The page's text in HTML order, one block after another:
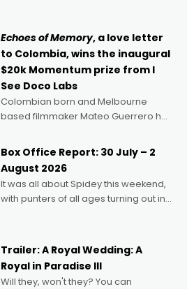
Echoes of Memory, a love letter
to Colombia, wins the inaugural
$20k Momentum prize from I
See Doco Labs
Colombian born and Melbourne
based filmmaker Mateo Guerrero has
Momentum award for his project,
Echoes of Memory. A complex and
deeply political, environmental
Box Office Report: 30 July – 2
August 2026
It was all about Spidey this weekend,
with punters of all ages turning out in
possibility that
Trailer: A Royal Wedding: A
Royal in Paradise III
Will they, won't they? You can